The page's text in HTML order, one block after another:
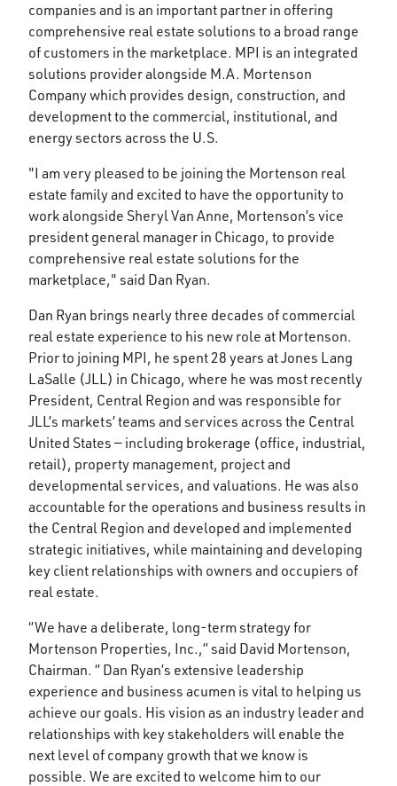
companies and is an important partner in offering
comprehensive real estate solutions to a broad range
of customers in the marketplace. MPI is an integrated
solutions provider alongside M.A. Mortenson
Company which provides design, construction, and
development to the commercial, institutional, and
energy sectors across the U.S.
"I am very pleased to be joining the Mortenson real
estate family and excited to have the opportunity to
work alongside Sheryl Van Anne, Mortenson’s vice
president general manager in Chicago, to provide
comprehensive real estate solutions for the
marketplace," said Dan Ryan.
Dan Ryan brings nearly three decades of commercial
real estate experience to his new role at Mortenson.
Prior to joining MPI, he spent 28 years at Jones Lang
LaSalle (JLL) in Chicago, where he was most recently
President, Central Region and was responsible for
JLL’s markets’ teams and services across the Central
United States — including brokerage (office, industrial,
retail), property management, project and
developmental services, and valuations. He was also
accountable for the operations and business results in
the Central Region and developed and implemented
strategic initiatives, while maintaining and developing
key client relationships with owners and occupiers of
real estate.
“We have a deliberate, long-term strategy for
Mortenson Properties, Inc.,” said David Mortenson,
Chairman. “ Dan Ryan’s extensive leadership
experience and business acumen is vital to helping us
achieve our goals. His vision as an industry leader and
relationships with key stakeholders will enable the
next level of company growth that we know is
possible. We are excited to welcome him to our